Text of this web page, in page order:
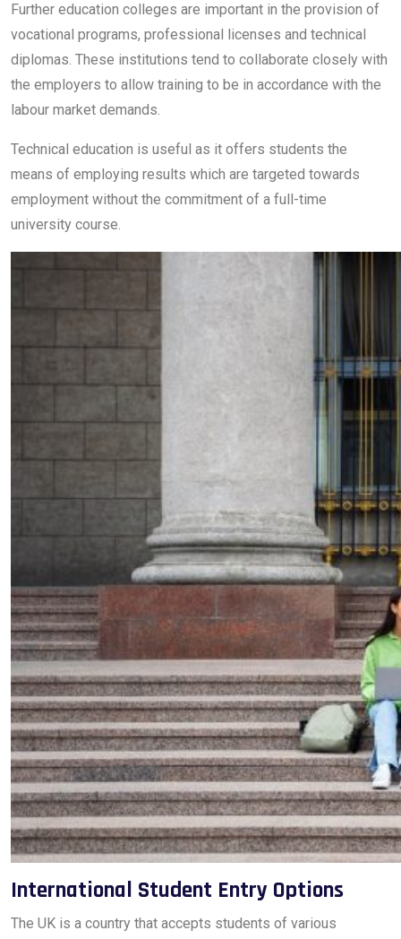
Further education colleges are important in the provision of
vocational programs, professional licenses and technical
diplomas. These institutions tend to collaborate closely with
the employers to allow training to be in accordance with the
labour market demands.
Technical education is useful as it offers students the
means of employing results which are targeted towards
employment without the commitment of a full-time
university course.
International Student Entry Options
The UK is a country that accepts students of various